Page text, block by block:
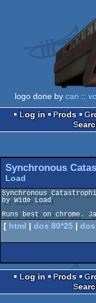
logo done by can ::
Log in
Prods
Synchronous
Load
Synchronous
by Wide Load
Runs best on chrome.
[ html | dos 80*25 | dos
Log in Prods